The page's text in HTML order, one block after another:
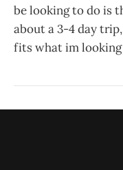
be looking to do is
about a 3-4 day
fits what im looking